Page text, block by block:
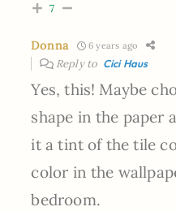
7
Donna 6 years ago
Reply to Cici Haus
Yes, this! Maybe
shape in the paper
it a tint of the tile
color in the
bedroom.